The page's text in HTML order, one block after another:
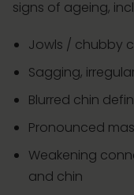
signs of ageing,
Jowls / chubby
Sagging,
Blurred chin
Pronounced
Weakening
and chin